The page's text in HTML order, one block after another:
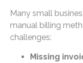
Many small
manual billing
challenges:
Missing